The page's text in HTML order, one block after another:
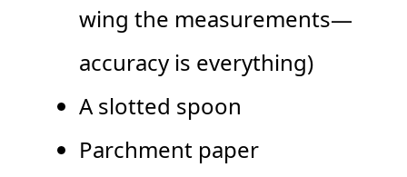
wing the measurements—
accuracy is everything)
A slotted spoon
Parchment paper